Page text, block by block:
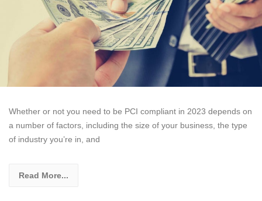
Whether or not you need to be PCI compliant in 2023 depends on
a number of factors, including the size of your business, the type
of industry you’re in, and
Read More...